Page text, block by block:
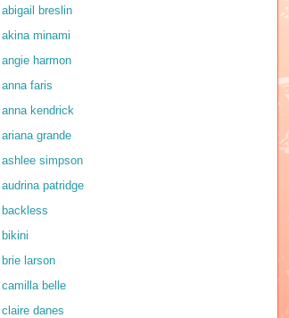
abigail breslin
akina minami
angie harmon
anna faris
anna kendrick
ariana grande
ashlee simpson
audrina patridge
backless
bikini
brie larson
camilla belle
claire danes